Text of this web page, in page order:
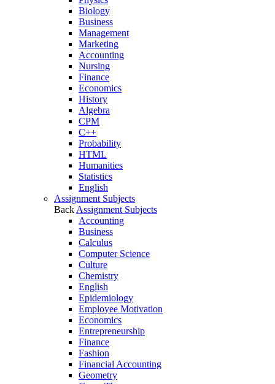
Biology
Business
Management
Marketing
Accounting
Nursing
Finance
Economics
History
Algebra
CPM
C++
Probability
HTML
Humanities
Statistics
English
Assignment Subjects
Back Assignment Subjects
Accounting
Business
Calculus
Computer Science
Culture
Chemistry
English
Epidemiology
Employee Motivation
Economics
Entrepreneurship
Finance
Fashion
Financial Accounting
Geometry